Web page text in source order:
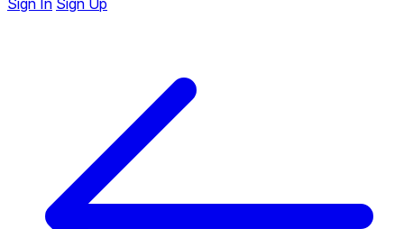
Sign In Sign Up